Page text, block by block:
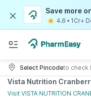
Save more
4.6 • 1Cr+
Select Pincodeto check
Vista Nutrition
Visit VISTA NUTRITION